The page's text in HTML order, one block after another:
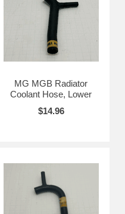
MG MGB Radiator
Coolant Hose, Lower
$14.96